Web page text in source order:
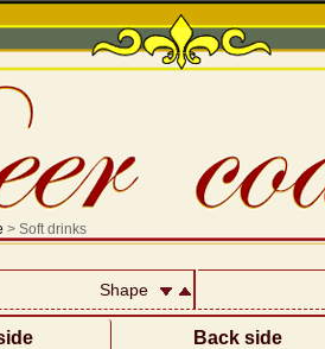
> Soft drinks
Shape
Back side